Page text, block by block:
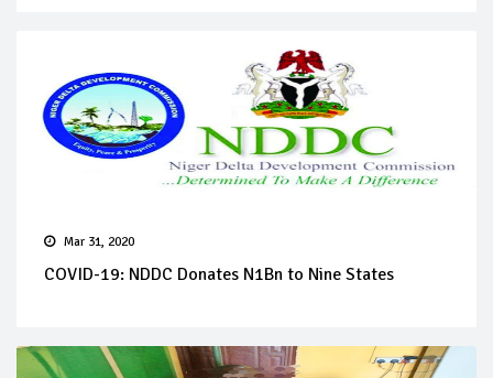
Mar 31, 2020
COVID-19: NDDC Donates N1Bn to Nine States